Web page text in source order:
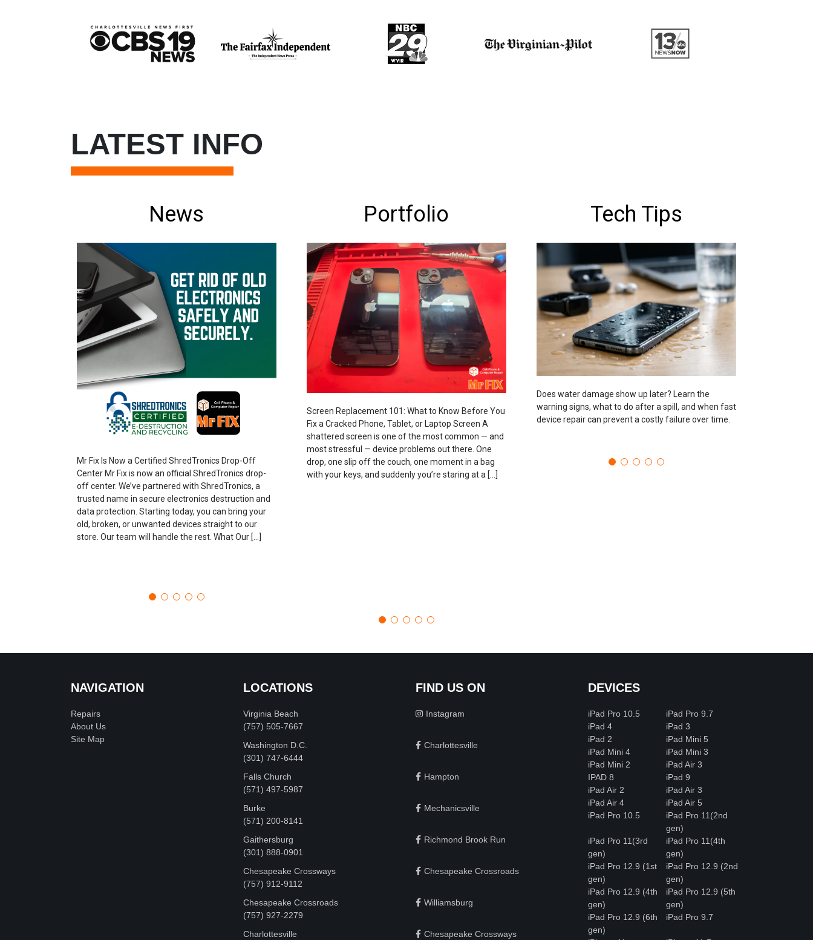
LATEST INFO
News
Mr Fix Is Now a Certified ShredTronics Drop-Off
Center Mr Fix is now an official ShredTronics drop-
off center. We’ve partnered with ShredTronics, a
trusted name in secure electronics destruction and
data protection. Starting today, you can bring your
old, broken, or unwanted devices straight to our
store. Our team will handle the rest. What Our […]
Portfolio
Screen Replacement 101: What to Know Before You
Fix a Cracked Phone, Tablet, or Laptop Screen A
shattered screen is one of the most common — and
most stressful — device problems out there. One
drop, one slip off the couch, one moment in a bag
with your keys, and suddenly you’re staring at a […]
Tech Tips
Does water damage show up later? Learn the
warning signs, what to do after a spill, and when fast
device repair can prevent a costly failure over time.
NAVIGATION
Repairs
About Us
Site Map
LOCATIONS
Virginia Beach
(757) 505-7667
Washington D.C.
‪(301) 747-6444
Falls Church
(571) 497-5987
Burke
(571) 200-8141
Gaithersburg
(301) 888-0901
Chesapeake Crossways
(757) 912-9112
Chesapeake Crossroads
(757) 927-2279
Charlottesville
FIND US ON
Instagram
Charlottesville
Hampton
Mechanicsville
Richmond Brook Run
Chesapeake Crossroads
Williamsburg
Chesapeake Crossways
DEVICES
iPad Pro 10.5
iPad Pro 9.7
iPad 4
iPad 3
iPad 2
iPad Mini 5
iPad Mini 4
iPad Mini 3
iPad Mini 2
iPad Air 3
IPAD 8
iPad 9
iPad Air 2
iPad Air 3
iPad Air 4
iPad Air 5
iPad Pro 10.5
iPad Pro 11(2nd
gen)
iPad Pro 11(3rd
gen)
iPad Pro 11(4th
gen)
iPad Pro 12.9 (1st
gen)
iPad Pro 12.9 (2nd
gen)
iPad Pro 12.9 (4th
gen)
iPad Pro 12.9 (5th
gen)
iPad Pro 12.9 (6th
gen)
iPad Pro 9.7